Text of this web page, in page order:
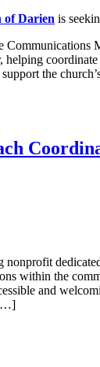
of Darien is
helping
the
nonprofit
within the
and
[…]